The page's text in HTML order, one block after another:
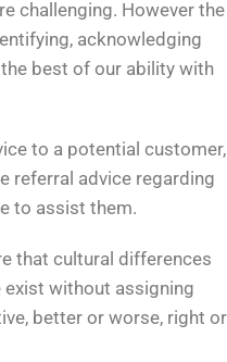
challenging. However the
acknowledging
best of our ability with
to a potential customer,
referral advice regarding
to assist them.
that cultural differences
without assigning
better or worse, right or